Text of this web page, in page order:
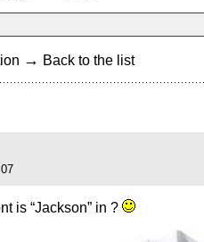
→ Back to the list
is “Jackson” in ?